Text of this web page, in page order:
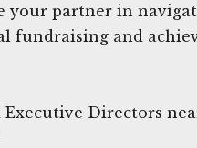
your partner in
fundraising and
Executive Directors